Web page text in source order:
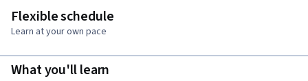
Flexible schedule
Learn at your own pace
What you'll learn